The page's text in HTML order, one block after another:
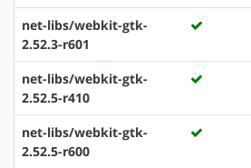
net-libs/webkit-gtk-
2.52.3-r601
net-libs/webkit-gtk-
2.52.5-r410
net-libs/webkit-gtk-
2.52.5-r600